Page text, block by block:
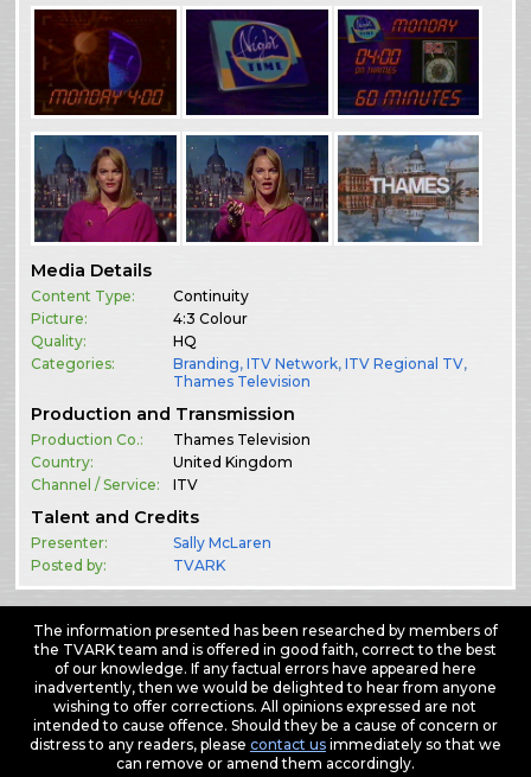
Media Details
Content Type:
Continuity
Picture:
4:3 Colour
Quality:
HQ
Categories:
Branding,ITV Network,ITV Regional TV,
Thames Television
Production and Transmission
Production Co.:
Thames Television
Country:
United Kingdom
Channel / Service:
ITV
Talent and Credits
Presenter:
Sally McLaren
Posted by:
TVARK
The information presented has been researched by members of
the TVARK team and is offered in good faith, correct to the best
of our knowledge. If any factual errors have appeared here
inadvertently, then we would be delighted to hear from anyone
wishing to offer corrections. All opinions expressed are not
intended to cause offence. Should they be a cause of concern or
distress to any readers, please contact usimmediately so that we
can remove or amend them accordingly.